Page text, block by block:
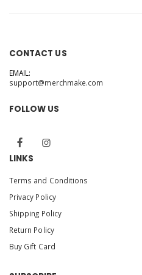
CONTACT US
EMAIL:
support@merchmake.com
FOLLOW US
LINKS
Terms and Conditions
Privacy Policy
Shipping Policy
Return Policy
Buy Gift Card